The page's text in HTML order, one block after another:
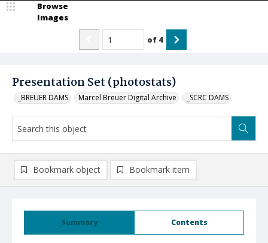
Presentation Set (photostats)
_BREUER DAMS Marcel Breuer Digital Archive _SCRC DAMS
Browse
Images
of 4
Summary Contents
Bookmark object Bookmark item